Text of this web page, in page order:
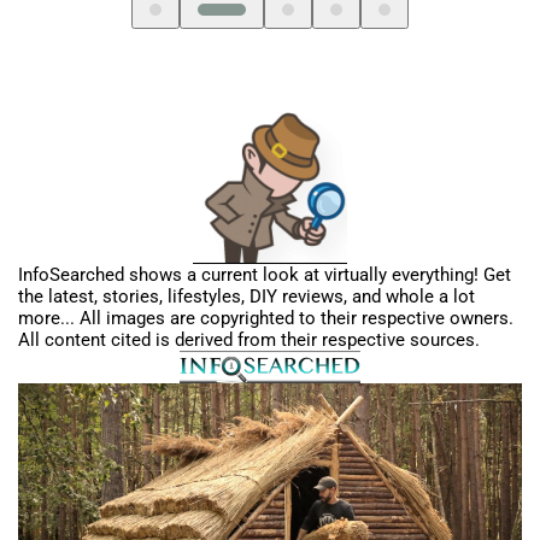
InfoSearched shows a current look at virtually everything! Get
the latest, stories, lifestyles, DIY reviews, and whole a lot
more... All images are copyrighted to their respective owners.
All content cited is derived from their respective sources.